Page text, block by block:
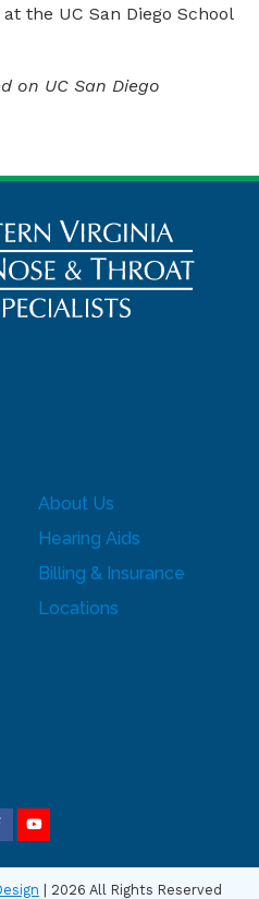
the UC San Diego School
on UC San Diego
About Us
Hearing Aids
Billing & Insurance
Locations
| 2026 All Rights Reserved